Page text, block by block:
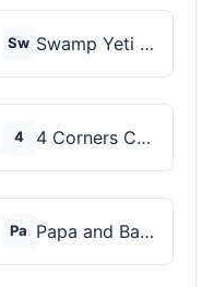
Sw Swamp Yeti Products
4 4 Corners Cannabis
Pa Papa and Barkley